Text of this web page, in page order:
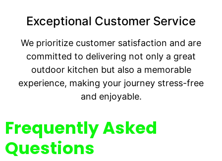
Exceptional Customer Service
We prioritize customer satisfaction and are
committed to delivering not only a great
outdoor kitchen but also a memorable
experience, making your journey stress-free
and enjoyable.
Frequently Asked
Questions